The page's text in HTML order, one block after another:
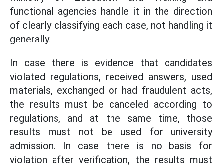
functional agencies handle it in the direction
of clearly classifying each case, not handling it
generally.
In case there is evidence that candidates
violated regulations, received answers, used
materials, exchanged or had fraudulent acts,
the results must be canceled according to
regulations, and at the same time, those
results must not be used for university
admission. In case there is no basis for
violation after verification, the results must